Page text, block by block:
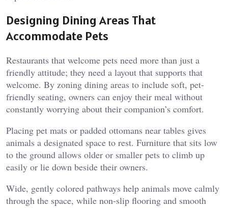
Designing Dining Areas That
Accommodate Pets
Restaurants that welcome pets need more than just a
friendly attitude; they need a layout that supports that
welcome. By zoning dining areas to include soft, pet-
friendly seating, owners can enjoy their meal without
constantly worrying about their companion’s comfort.
Placing pet mats or padded ottomans near tables gives
animals a designated space to rest. Furniture that sits low
to the ground allows older or smaller pets to climb up
easily or lie down beside their owners.
Wide, gently colored pathways help animals move calmly
through the space, while non-slip flooring and smooth